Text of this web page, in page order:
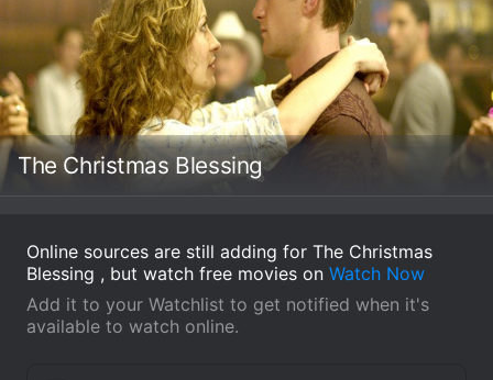
The Christmas Blessing
Online sources are still adding for The Christmas
Blessing , but watch free movies on Watch Now
Add it to your Watchlist to get notified when it's
available to watch online.